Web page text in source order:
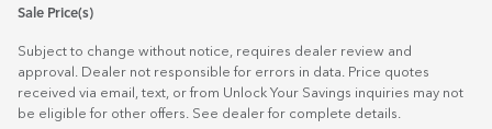
Sale Price(s)
Subject to change without notice, requires dealer review and
approval. Dealer not responsible for errors in data. Price quotes
received via email, text, or from Unlock Your Savings inquiries may not
be eligible for other offers. See dealer for complete details.